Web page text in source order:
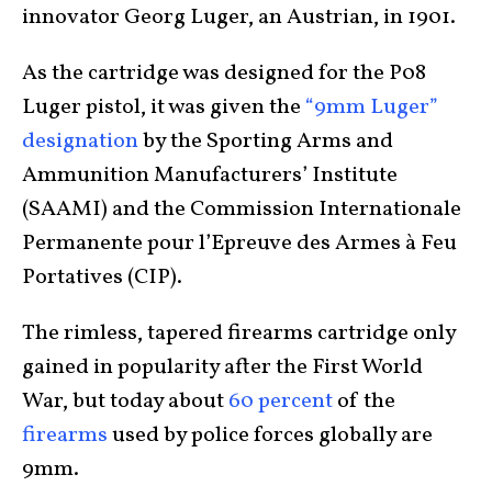
innovator Georg Luger, an Austrian, in 1901.
As the cartridge was designed for the P08
Luger pistol, it was given the “9mm Luger”
designationby the Sporting Arms and
Ammunition Manufacturers’ Institute
(SAAMI) and the Commission Internationale
Permanente pour l’Epreuve des Armes à Feu
Portatives (CIP).
The rimless, tapered firearms cartridge only
gained in popularity after the First World
War, but today about60 percentof the
firearmsused by police forces globally are
9mm.